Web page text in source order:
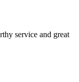
service and great